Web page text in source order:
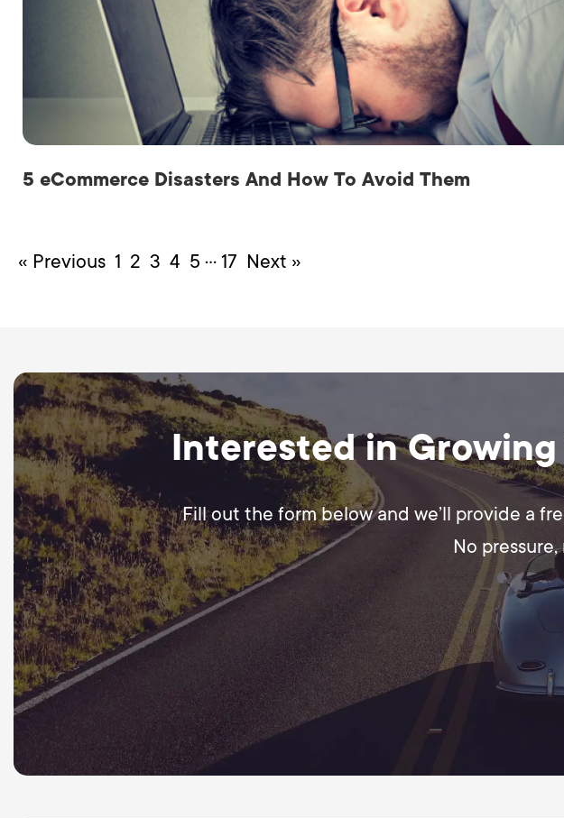
5 eCommerce Disasters And How To Avoid Them
« Previous 1 2 3 4 5 … 17 Next »
Interested in Growing
Fill out the form below and we’ll provide a
No